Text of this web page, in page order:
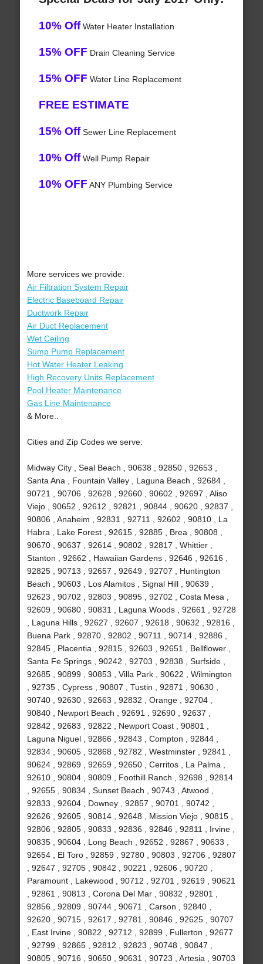
10% OffWater Heater Installation
15% OFF Drain Cleaning Service
15% OFF Water Line Replacement
FREE ESTIMATE
15% OffSewer Line Replacement
10% OffWell Pump Repair
10% OFF ANY Plumbing Service
More services we provide:
Air Filtration System Repair
Electric Baseboard Repair
Ductwork Repair
Air Duct Replacement
Wet Ceiling
Sump Pump Replacement
Hot Water Heater Leaking
High Recovery Units Replacement
Pool Heater Maintenance
Gas Line Maintenance
& More..
Cities and Zip Codes we serve:
Midway City , Seal Beach , 90638 , 92850 , 92653 ,
Santa Ana , Fountain Valley , Laguna Beach , 92684 ,
90721 , 90706 , 92628 , 92660 , 90602 , 92697 , Aliso
Viejo , 90652 , 92612 , 92821 , 90844 , 90620 , 92837 ,
90806 , Anaheim , 92831 , 92711 , 92602 , 90810 , La
Habra , Lake Forest , 92615 , 92885 , Brea , 90808 ,
90670 , 90637 , 92614 , 90802 , 92817 , Whittier ,
Stanton , 92662 , Hawaiian Gardens , 92646 , 92616 ,
92825 , 90713 , 92657 , 92649 , 92707 , Huntington
Beach , 90603 , Los Alamitos , Signal Hill , 90639 ,
92623 , 90702 , 92803 , 90895 , 92702 , Costa Mesa ,
92609 , 90680 , 90831 , Laguna Woods , 92661 , 92728
, Laguna Hills , 92627 , 92607 , 92618 , 90632 , 92816 ,
Buena Park , 92870 , 92802 , 90711 , 90714 , 92886 ,
92845 , Placentia , 92815 , 92603 , 92651 , Bellflower ,
Santa Fe Springs , 90242 , 92703 , 92838 , Surfside ,
92685 , 90899 , 90853 , Villa Park , 90622 , Wilmington
, 92735 , Cypress , 90807 , Tustin , 92871 , 90630 ,
90740 , 92630 , 92663 , 92832 , Orange , 92704 ,
90840 , Newport Beach , 92691 , 92690 , 92637 ,
92842 , 92683 , 92822 , Newport Coast , 90801 ,
Laguna Niguel , 92866 , 92843 , Compton , 92844 ,
92834 , 90605 , 92868 , 92782 , Westminster , 92841 ,
90624 , 92869 , 92659 , 92650 , Cerritos , La Palma ,
92610 , 90804 , 90809 , Foothill Ranch , 92698 , 92814
, 92655 , 90834 , Sunset Beach , 90743 , Atwood ,
92833 , 92604 , Downey , 92857 , 90701 , 90742 ,
92626 , 92605 , 90814 , 92648 , Mission Viejo , 90815 ,
92806 , 92805 , 90833 , 92836 , 92846 , 92811 , Irvine ,
90835 , 90604 , Long Beach , 92652 , 92867 , 90633 ,
92654 , El Toro , 92859 , 92780 , 90803 , 92706 , 92807
, 92647 , 92705 , 90842 , 90221 , 92606 , 90720 ,
Paramount , Lakewood , 90712 , 92701 , 92619 , 90621
, 92861 , 90813 , Corona Del Mar , 90832 , 92801 ,
92856 , 92809 , 90744 , 90671 , Carson , 92840 ,
92620 , 90715 , 92617 , 92781 , 90846 , 92625 , 90707
, East Irvine , 90822 , 92712 , 92899 , Fullerton , 92677
, 92799 , 92865 , 92812 , 92823 , 90748 , 90847 ,
90805 , 90716 , 90650 , 90631 , 90723 , Artesia , 90703